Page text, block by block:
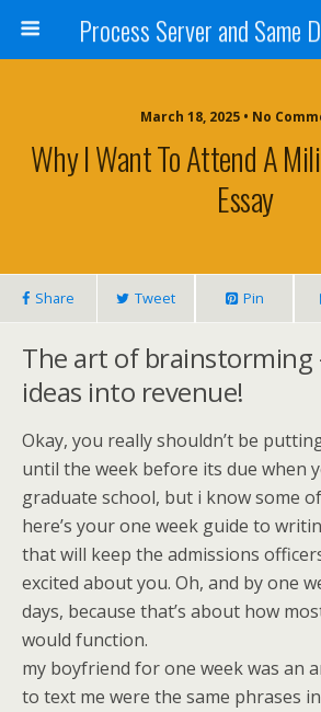
March 18, 2025 • No
Why I Want To Attend A
Essay
Share Tweet Pin
The art of
ideas into revenue!
Okay, you really shouldn’t be
until the week before its due when
graduate school, but i know some
here’s your one week guide to
that will keep the admissions
excited about you. Oh, and by one
days, because that’s about how
would function.
my boyfriend for one week was an
to text me were the same phrases